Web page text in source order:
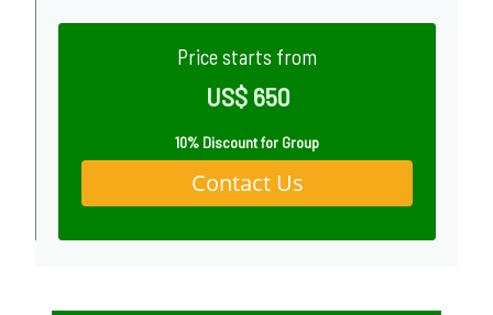
Price starts from
US$ 650
10% Discount for Group
Contact Us